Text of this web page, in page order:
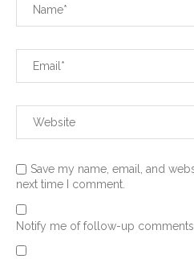
Save my name, email, and
next time I comment.
Notify me of follow-up comments